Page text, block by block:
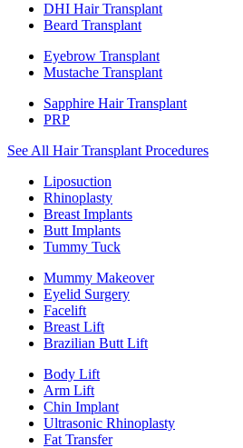
DHI Hair Transplant
Beard Transplant
Eyebrow Transplant
Mustache Transplant
Sapphire Hair Transplant
PRP
See All Hair Transplant Procedures
Liposuction
Rhinoplasty
Breast Implants
Butt Implants
Tummy Tuck
Mummy Makeover
Eyelid Surgery
Facelift
Breast Lift
Brazilian Butt Lift
Body Lift
Arm Lift
Chin Implant
Ultrasonic Rhinoplasty
Fat Transfer